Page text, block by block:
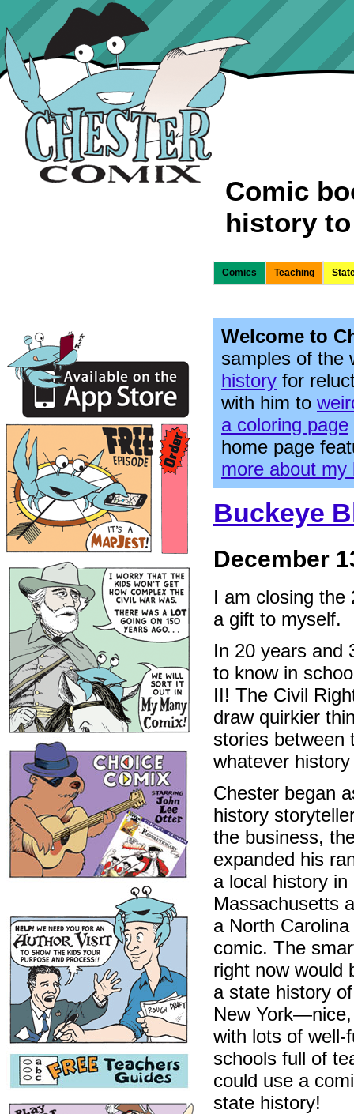
Comic
history
Comics Teaching
Welcome to
samples of the
history for
with him to
a coloring page
home page
more about my
Buckeye
December
I am closing the
a gift to myself.
In 20 years and
to know in
II! The Civil
draw quirkier
stories between
whatever
Chester began
history
the business,
expanded his
a local history in
Massachusetts
a North
comic. The
right now would
a state history
New
with lots of well-
schools full of
could use a
state history!